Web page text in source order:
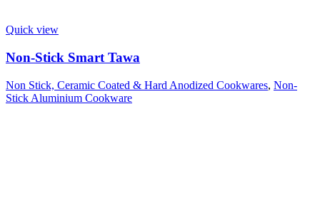
Quick view
Non-Stick Smart Tawa
Non Stick, Ceramic Coated & Hard Anodized Cookwares, Non-
Stick Aluminium Cookware